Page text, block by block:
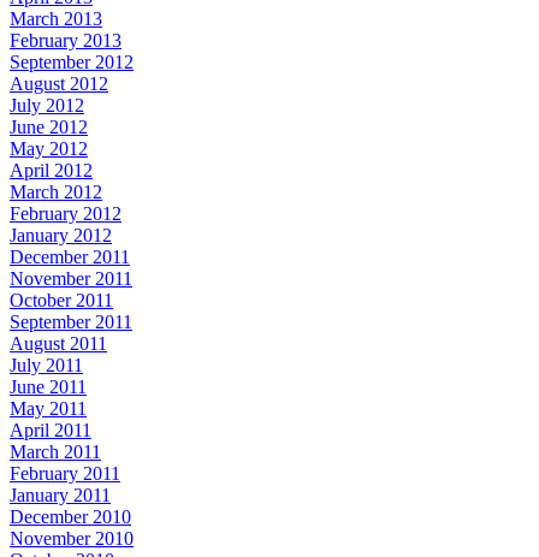
March 2013
February 2013
September 2012
August 2012
July 2012
June 2012
May 2012
April 2012
March 2012
February 2012
January 2012
December 2011
November 2011
October 2011
September 2011
August 2011
July 2011
June 2011
May 2011
April 2011
March 2011
February 2011
January 2011
December 2010
November 2010